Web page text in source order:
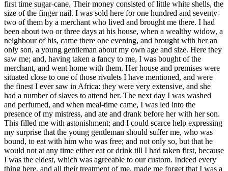
first time sugar-cane. Their money consisted of little white shells, the
size of the finger nail. I was sold here for one hundred and seventy-
two of them by a merchant who lived and brought me there. I had
been about two or three days at his house, when a wealthy widow, a
neighbour of his, came there one evening, and brought with her an
only son, a young gentleman about my own age and size. Here they
saw me; and, having taken a fancy to me, I was bought of the
merchant, and went home with them. Her house and premises were
situated close to one of those rivulets I have mentioned, and were
the finest I ever saw in Africa: they were very extensive, and she
had a number of slaves to attend her. The next day I was washed
and perfumed, and when meal-time came, I was led into the
presence of my mistress, and ate and drank before her with her son.
This filled me with astonishment; and I could scarce help expressing
my surprise that the young gentleman should suffer me, who was
bound, to eat with him who was free; and not only so, but that he
would not at any time either eat or drink till I had taken first, because
I was the eldest, which was agreeable to our custom. Indeed every
thing here, and all their treatment of me, made me forget that I was a